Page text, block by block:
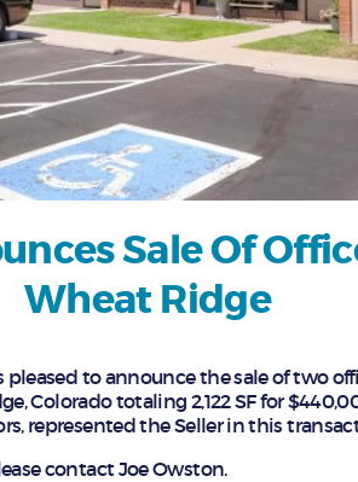
Sale Of
Wheat Ridge
pleased to announce the sale of two
Colorado totaling 2,122 SF for
represented the Seller in this
contact Joe Owston.